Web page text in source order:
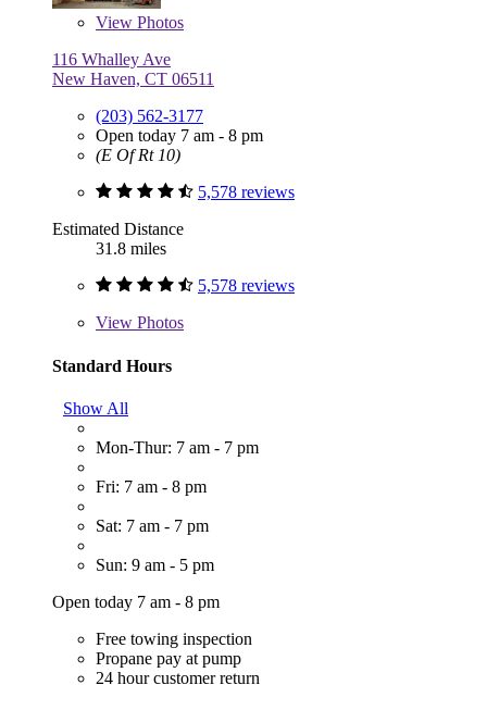
View Photos
116 Whalley Ave
New Haven, CT 06511
(203) 562-3177
Open today 7 am - 8 pm
(E Of Rt 10)
5,578 reviews
Estimated Distance
31.8 miles
5,578 reviews
View Photos
Standard Hours
Show All
Mon-Thur: 7 am - 7 pm
Fri: 7 am - 8 pm
Sat: 7 am - 7 pm
Sun: 9 am - 5 pm
Open today 7 am - 8 pm
Free towing inspection
Propane pay at pump
24 hour customer return